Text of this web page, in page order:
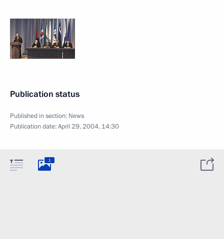
Publication status
Published in section: News
Publication date:April 29, 2004, 14:30
1